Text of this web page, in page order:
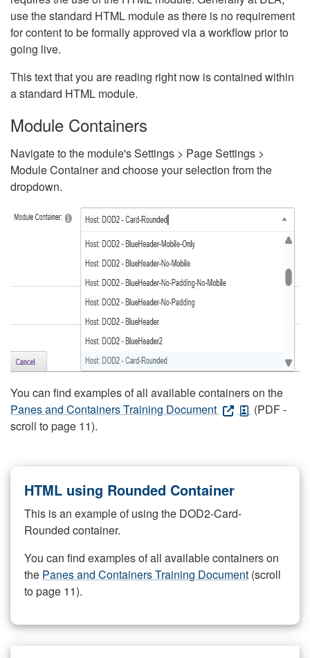
use the standard HTML module as there is no requirement
for content to be formally approved via a workflow prior to
going live.
This text that you are reading right now is contained within
a standard HTML module.
Module Containers
Navigate to the module's Settings > Page Settings >
Module Container and choose your selection from the
dropdown.
You can find examples of all available containers on the
Panes and Containers Training Document
(PDF -
scroll to page 11).
HTML using Rounded Container
This is an example of using the DOD2-Card-
Rounded container.
You can find examples of all available containers on
the Panes and Containers Training Document (scroll
to page 11).